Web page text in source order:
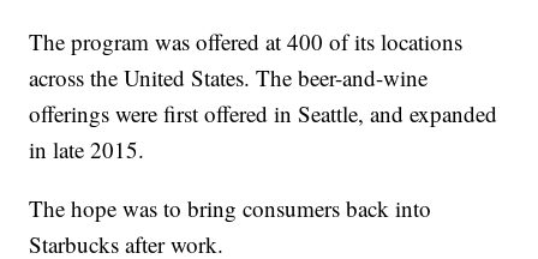
The program was offered at 400 of its locations
across the United States. The beer-and-wine
offerings were first offered in Seattle, and expanded
in late 2015.
The hope was to bring consumers back into
Starbucks after work.